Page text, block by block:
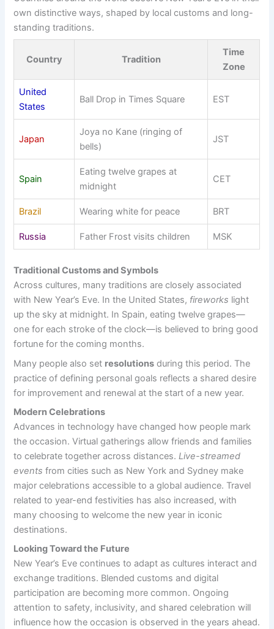
own distinctive ways, shaped by local customs and long-
standing traditions.
Country Tradition
Time
Zone
United
States
Ball Drop in Times Square EST
Japan
Joya no Kane (ringing of
bells)
JST
Spain
Eating twelve grapes at
midnight
CET
Brazil Wearing white for peace BRT
Russia Father Frost visits children MSK
Traditional Customs and Symbols
Across cultures, many traditions are closely associated
with New Year’s Eve. In the United States, fireworks light
up the sky at midnight. In Spain, eating twelve grapes—
one for each stroke of the clock—is believed to bring good
fortune for the coming months.
Many people also set resolutions during this period. The
practice of defining personal goals reflects a shared desire
for improvement and renewal at the start of a new year.
Modern Celebrations
Advances in technology have changed how people mark
the occasion. Virtual gatherings allow friends and families
to celebrate together across distances.Live-streamed
events from cities such as New York and Sydney make
major celebrations accessible to a global audience. Travel
related to year-end festivities has also increased, with
many choosing to welcome the new year in iconic
destinations.
Looking Toward the Future
New Year’s Eve continues to adapt as cultures interact and
exchange traditions. Blended customs and digital
participation are becoming more common. Ongoing
attention to safety, inclusivity, and shared celebration will
influence how the occasion is observed in the years ahead.